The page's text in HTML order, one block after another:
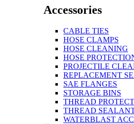
Accessories
CABLE TIES
HOSE CLAMPS
HOSE CLEANING
HOSE
PROJECTILE
REPLACEMENT
SAE FLANGES
STORAGE BINS
THREAD
THREAD
WATERBLAST